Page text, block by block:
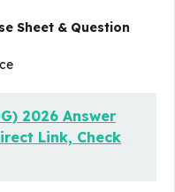
Sheet & Question
2026 Answer
Link, Check